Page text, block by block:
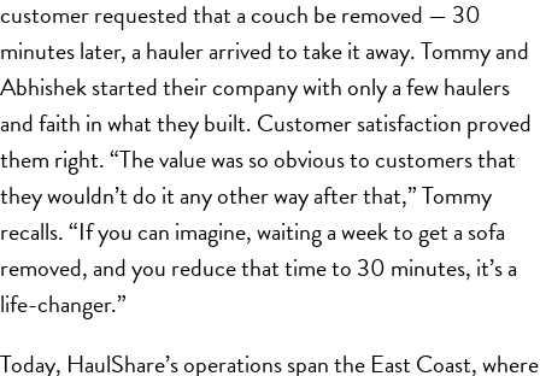
customer requested that a couch be removed — 30
minutes later, a hauler arrived to take it away. Tommy and
Abhishek started their company with only a few haulers
and faith in what they built. Customer satisfaction proved
them right. “The value was so obvious to customers that
they wouldn’t do it any other way after that,” Tommy
recalls. “If you can imagine, waiting a week to get a sofa
removed, and you reduce that time to 30 minutes, it’s a
life-changer.”
Today, HaulShare’s operations span the East Coast, where